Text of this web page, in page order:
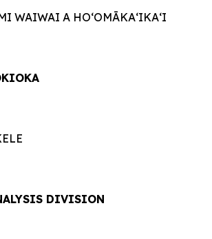
WAIWAI A HOʻOMĀKAʻIKAʻI
DIVISION